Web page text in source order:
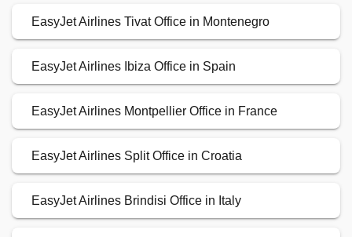
EasyJet Airlines Tivat Office in Montenegro
EasyJet Airlines Ibiza Office in Spain
EasyJet Airlines Montpellier Office in France
EasyJet Airlines Split Office in Croatia
EasyJet Airlines Brindisi Office in Italy